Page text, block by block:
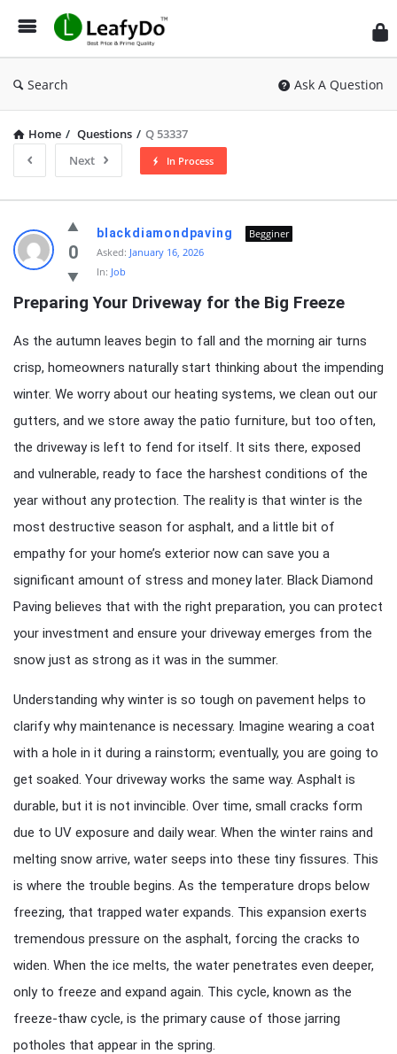
Search Ask A Question
Home / Questions / Q 53337
Next
In Process
Latest
Questions
0
blackdiamondpaving
Begginer
Asked: January 16, 2026
In: Job
Preparing Your Driveway for the Big Freeze
As the autumn leaves begin to fall and the morning air turns
crisp, homeowners naturally start thinking about the impending
winter. We worry about our heating systems, we clean out our
gutters, and we store away the patio furniture, but too often,
the driveway is left to fend for itself. It sits there, exposed
and vulnerable, ready to face the harshest conditions of the
year without any protection. The reality is that winter is the
most destructive season for asphalt, and a little bit of
empathy for your home’s exterior now can save you a
significant amount of stress and money later. Black Diamond
Paving believes that with the right preparation, you can protect
your investment and ensure your driveway emerges from the
snow just as strong as it was in the summer.
Understanding why winter is so tough on pavement helps to
clarify why maintenance is necessary. Imagine wearing a coat
with a hole in it during a rainstorm; eventually, you are going to
get soaked. Your driveway works the same way. Asphalt is
durable, but it is not invincible. Over time, small cracks form
due to UV exposure and daily wear. When the winter rains and
melting snow arrive, water seeps into these tiny fissures. This
is where the trouble begins. As the temperature drops below
freezing, that trapped water expands. This expansion exerts
tremendous pressure on the asphalt, forcing the cracks to
widen. When the ice melts, the water penetrates even deeper,
only to freeze and expand again. This cycle, known as the
freeze-thaw cycle, is the primary cause of those jarring
potholes that appear in the spring.